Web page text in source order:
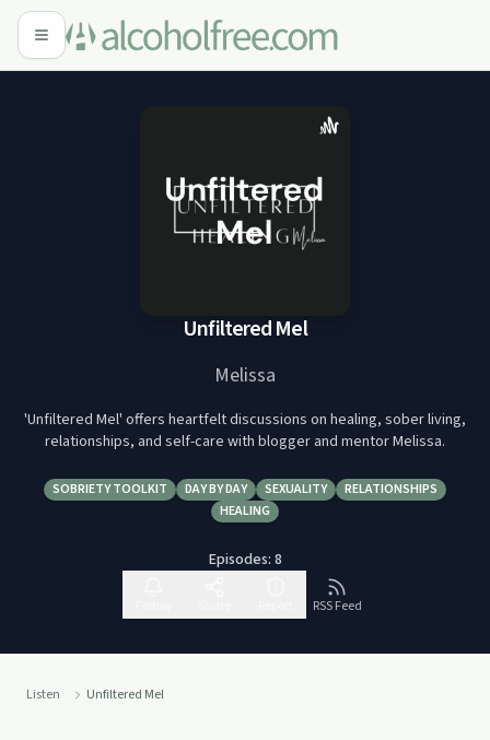
Unfiltered Mel
Melissa
'Unfiltered Mel' offers heartfelt discussions on healing, sober living,
relationships, and self-care with blogger and mentor Melissa.
SOBRIETY TOOLKIT DAY BY DAY SEXUALITY
RELATIONSHIPS
HEALING
Episodes: 8
RSS Feed
Listen Unfiltered Mel